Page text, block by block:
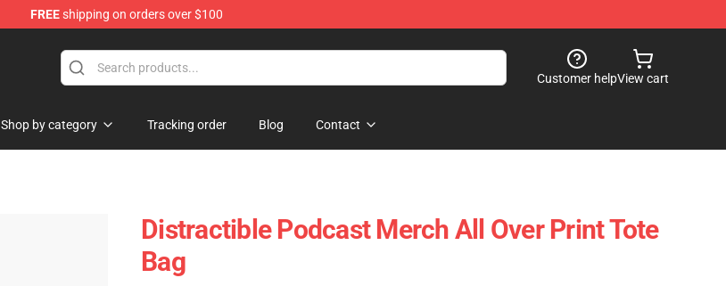
FREEshipping on orders over $100
Customer helpView cart
Shop by category Tracking order Blog Contact
Distractible Podcast Merch All Over Print Tote
Bag